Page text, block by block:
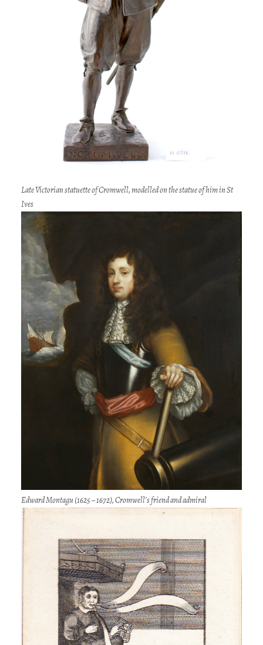
Late Victorian statuette of Cromwell, modelled on the statue of him in St
Ives
Edward Montagu (1625 – 1672), Cromwell’s friend and admiral